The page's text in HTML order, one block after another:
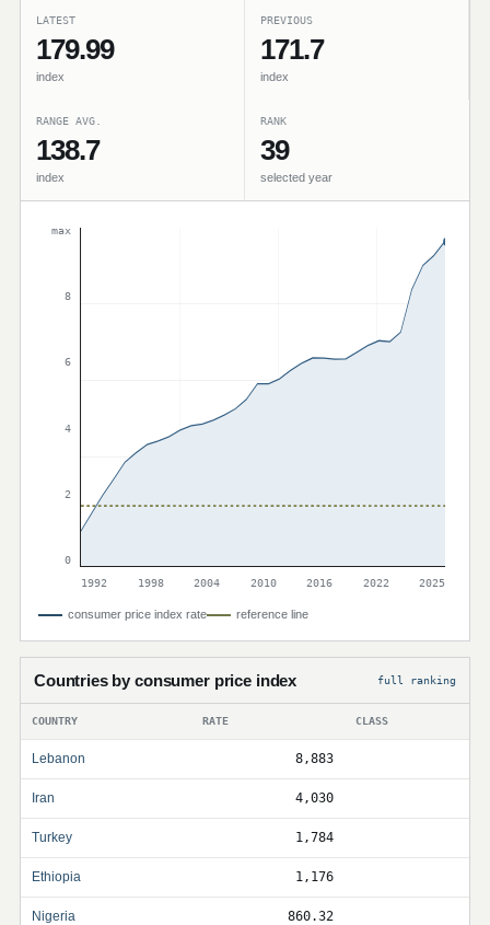
LATEST
179.99
index
PREVIOUS
171.7
index
RANGE AVG.
138.7
index
RANK
39
selected year
max
8
6
4
2
0
1992
1998 2004 2010 2016 2022 2025
consumer price index rate reference line
Countries by consumer price index full ranking
COUNTRY RATE CLASS
Lebanon 8,883
Iran 4,030
Turkey 1,784
Ethiopia 1,176
Nigeria 860.32